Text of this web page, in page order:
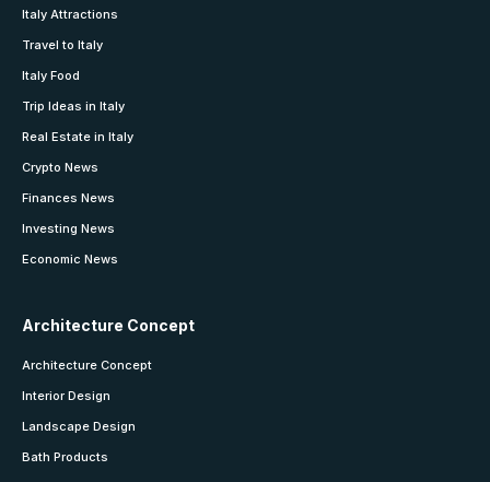
Italy Attractions
Travel to Italy
Italy Food
Trip Ideas in Italy
Real Estate in Italy
Crypto News
Finances News
Investing News
Economic News
Architecture Concept
Architecture Concept
Interior Design
Landscape Design
Bath Products